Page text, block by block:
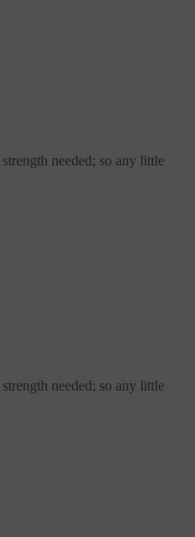
needed; so any little
needed; so any little